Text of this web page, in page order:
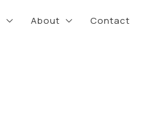
About Contact